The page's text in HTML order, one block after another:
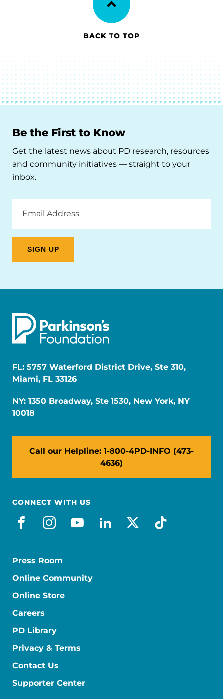
BACK TO TOP
Be the First to Know
Get the latest news about PD research, resources
and community initiatives — straight to your
inbox.
Address
FL: 5757 Waterford District Drive, Ste 310,
Miami, FL 33126
NY: 1350 Broadway, Ste 1530, New York, NY
10018
Call our Helpline: 1-800-4PD-INFO (473-
4636)
CONNECT WITH US
facebook
instagram
youtube
linkedin
x-socialtiktok
Press Room
Online Community
Online Store
Careers
PD Library
Privacy & Terms
Contact Us
Supporter Center